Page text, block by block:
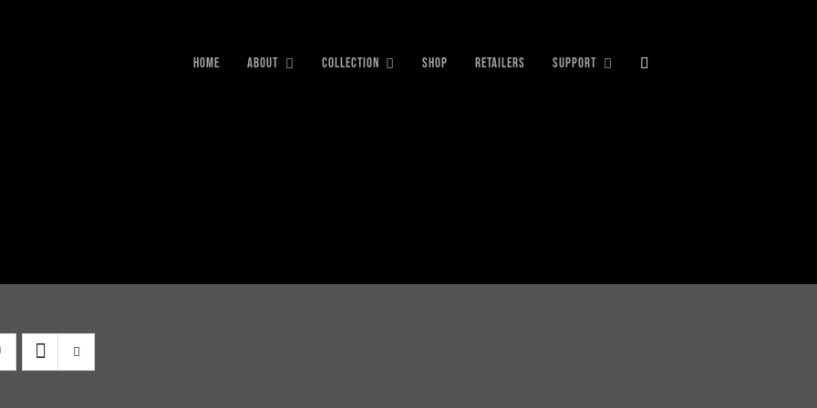
HOME ABOUT COLLECTION SHOP RETAILERS SUPPORT